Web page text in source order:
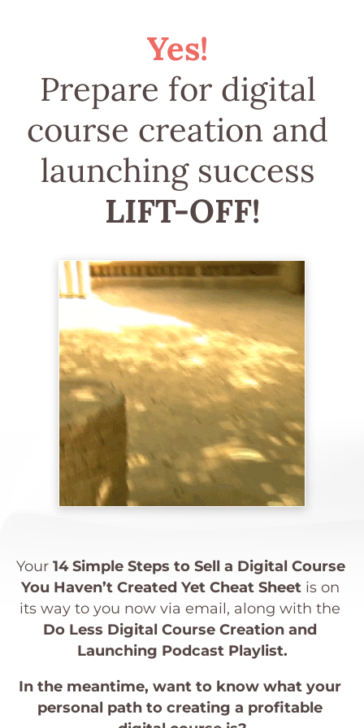
Yes!
Prepare for digital
course creation and
LIFT-OFF!
Your 14 Simple Steps to Sell a Digital Course
You Haven’t Created Yet Cheat Sheet is on
Do Less Digital Course Creation and
Launching Podcast Playlist.
In the meantime, want to know what your
personal path to creating a profitable